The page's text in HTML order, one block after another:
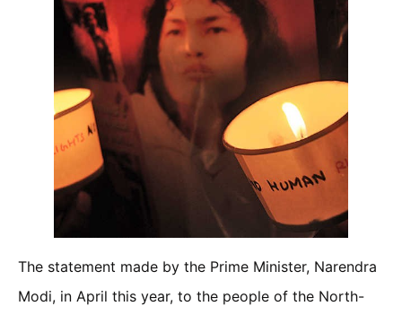
The statement made by the Prime Minister, Narendra
Modi, in April this year, to the people of the North-